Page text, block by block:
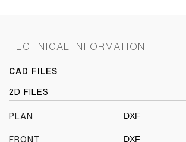
TECHNICAL INFORMATION
CAD FILES
2D FILES
PLAN DXF
FRONT DXF